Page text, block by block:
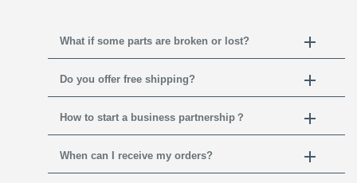
What if some parts are broken or lost?
Do you offer free shipping?
How to start a business partnership？
When can I receive my orders?